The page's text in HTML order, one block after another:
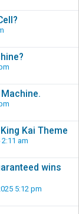
Kai Theme
am
wins
5:12 pm